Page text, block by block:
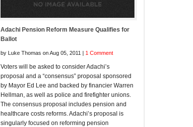
Adachi Pension Reform Measure Qualifies for
Ballot
by Luke Thomas on Aug 05, 2011 | 1 Comment
Voters will be asked to consider Adachi’s
proposal and a “consensus” proposal sponsored
by Mayor Ed Lee and backed by financier Warren
Hellman, as well as police and firefighter unions.
The consensus proposal includes pension and
healthcare costs reforms. Adachi’s proposal is
singularly focused on reforming pension